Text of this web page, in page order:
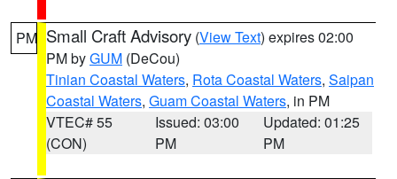
PM Small Craft Advisory (View Text) expires 02:00
PM byGUM (DeCou)
Tinian Coastal Waters, Rota Coastal Waters, Saipan
Coastal Waters, Guam Coastal Waters, in PM
VTEC# 55
(CON)
Issued: 03:00
PM
Updated: 01:25
PM